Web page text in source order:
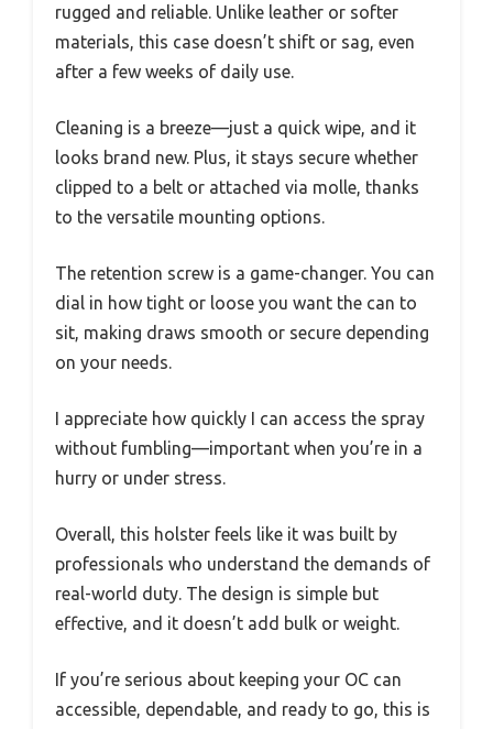
rugged and reliable. Unlike leather or softer
materials, this case doesn’t shift or sag, even
after a few weeks of daily use.
Cleaning is a breeze—just a quick wipe, and it
looks brand new. Plus, it stays secure whether
clipped to a belt or attached via molle, thanks
to the versatile mounting options.
The retention screw is a game-changer. You can
dial in how tight or loose you want the can to
sit, making draws smooth or secure depending
on your needs.
I appreciate how quickly I can access the spray
without fumbling—important when you’re in a
hurry or under stress.
Overall, this holster feels like it was built by
professionals who understand the demands of
real-world duty. The design is simple but
effective, and it doesn’t add bulk or weight.
If you’re serious about keeping your OC can
accessible, dependable, and ready to go, this is